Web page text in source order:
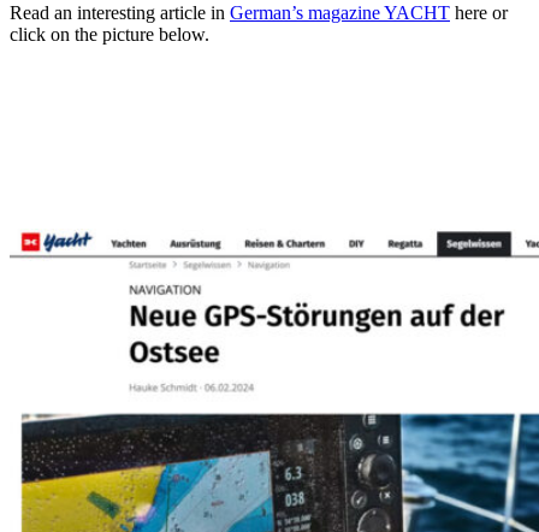
Read an interesting article in German’s magazine YACHT here or
click on the picture below.